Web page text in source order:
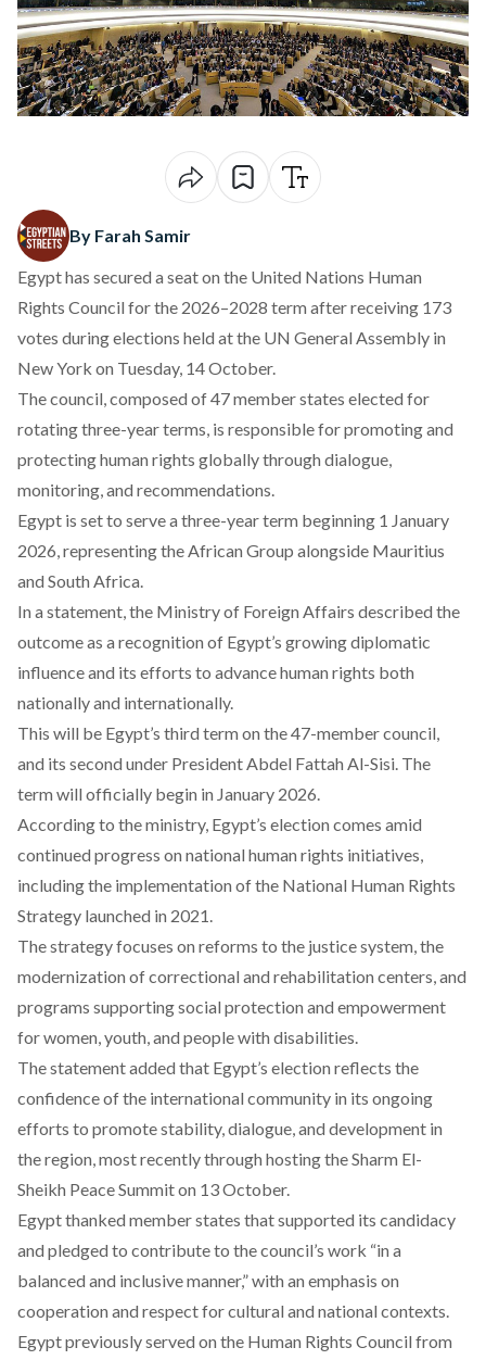
By Farah Samir
Egypt has secured a seat on the United Nations Human
Rights Council for the 2026–2028 term after receiving 173
votes during elections held at the UN General Assembly in
New York on Tuesday, 14 October.
The council, composed of 47 member states elected for
rotating three-year terms, is responsible for promoting and
protecting human rights globally through dialogue,
monitoring, and recommendations.
Egypt is set to servea three-year term beginning 1 January
2026, representing the African Group alongside Mauritius
and South Africa.
In a statement, the Ministry of Foreign Affairs described the
outcome as a recognition of Egypt’s growing diplomatic
influence and its efforts to advance human rights both
nationally and internationally.
This will be Egypt’s third term on the 47-member council,
and its second under President Abdel Fattah Al-Sisi. The
term will officially begin in January 2026.
Accordingto the ministry, Egypt’s election comes amid
continued progress on national human rights initiatives,
including the implementation of the National Human Rights
Strategy launched in 2021.
The strategy focuses on reforms to the justice system, the
modernization of correctional and rehabilitation centers, and
programs supporting social protection and empowerment
for women, youth, and people with disabilities.
The statementadded that Egypt’s election reflects the
confidence of the international community in its ongoing
efforts to promote stability, dialogue, and development in
the region, most recently through hosting the Sharm El-
Sheikh Peace Summit on 13 October.
Egyptthanked member states that supported its candidacy
and pledged to contribute to the council’s work “in a
balanced and inclusive manner,” with an emphasis on
cooperation and respect for cultural and national contexts.
Egypt previously served on the Human Rights Council from